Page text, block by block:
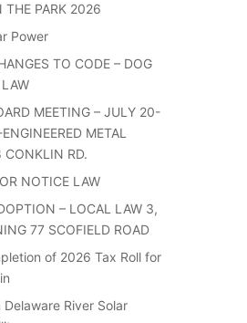
THE PARK 2026
Power
TO CODE – DOG
MEETING – JULY 20-
METAL
CONKLIN RD.
NOTICE LAW
– LOCAL LAW 3,
77 SCOFIELD ROAD
of 2026 Tax Roll for
River Solar